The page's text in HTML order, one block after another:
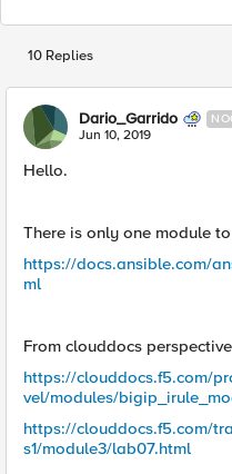
10 Replies
Dario_Garrido
Jun 10, 2019
Hello.
There is only one module
https://docs.ansible.com/
ml
From clouddocs
https://clouddocs.f5.com/
vel/modules/
https://clouddocs.f5.com/
s1/module3/lab07.html